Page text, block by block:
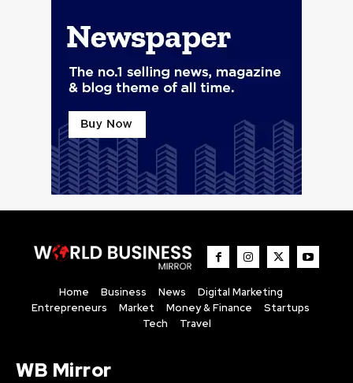
Home Business News
Digital Marketing
Entrepreneurs
Market Money & Finance
Startups
Tech
Travel
WB Mirror